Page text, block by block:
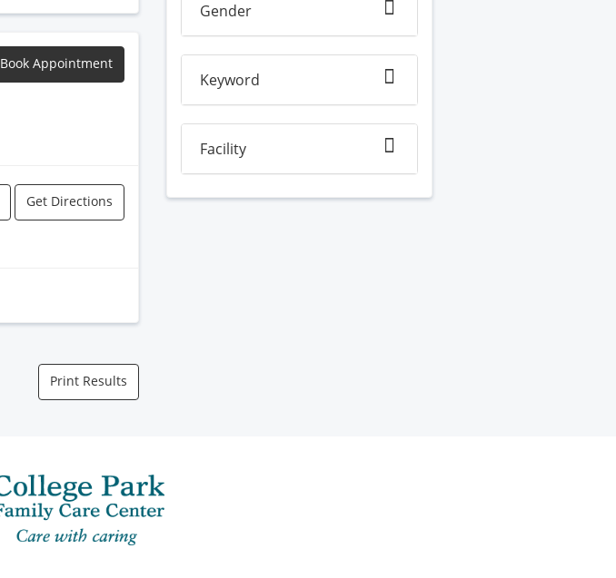
Book Appointment
Get Directions
Print Results
Gender
Keyword
Facility